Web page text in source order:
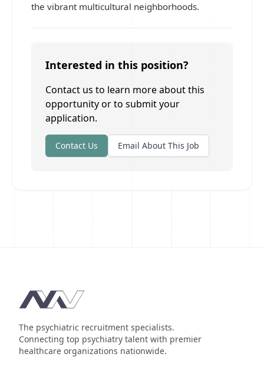
the vibrant multicultural neighborhoods.
Interested in this position?
Contact us to learn more about this
opportunity or to submit your
application.
Contact Us Email About This Job
Footer
The psychiatric recruitment specialists.
Connecting top psychiatry talent with premier
healthcare organizations nationwide.